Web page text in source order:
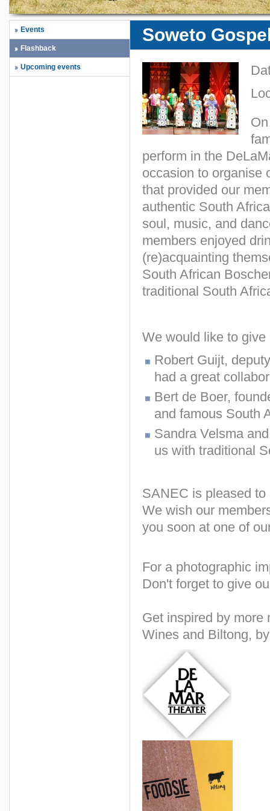
Events
Flashback
Upcoming events
Soweto
perform in the
occasion to organise
that provided our
authentic South
soul, music, and
members enjoyed
(re)acquainting
South African
traditional South
We would like to
Robert Guijt,
had a great
Bert de Boer,
and famous South
Sandra Velsma
us with traditional
SANEC is pleased
We wish our
you soon at one of
For a photographic
Don't forget to give
Get inspired by more
Wines and Biltong,